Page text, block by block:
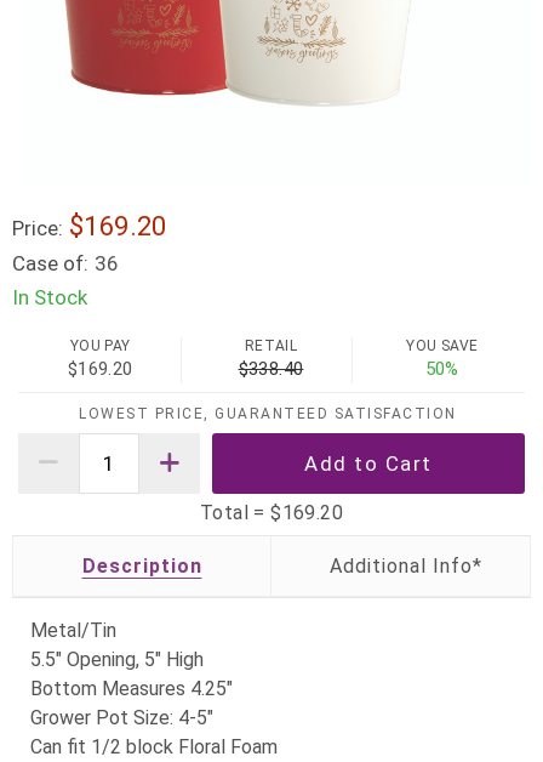
Price: $169.20
Case of: 36
In Stock
YOU PAY
$169.20
RETAIL
$338.40
YOU SAVE
50%
LOWEST PRICE, GUARANTEED SATISFACTION
Total =$169.20
Description
Metal/Tin
5.5" Opening, 5" High
Bottom Measures 4.25"
Grower Pot Size: 4-5"
Can fit 1/2 block Floral Foam